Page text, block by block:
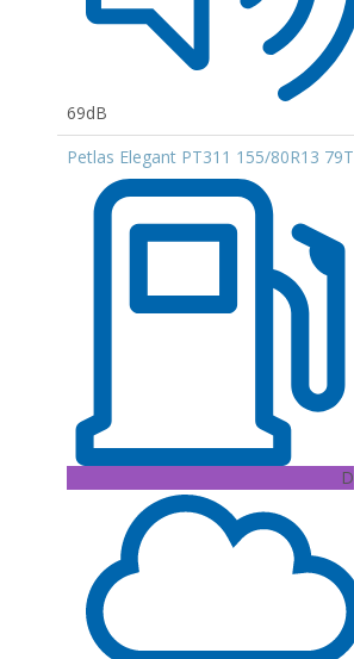
69dB
Petlas Elegant PT311 155/80R13 79T
D